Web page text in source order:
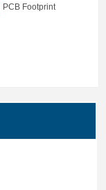
PCB Footprint